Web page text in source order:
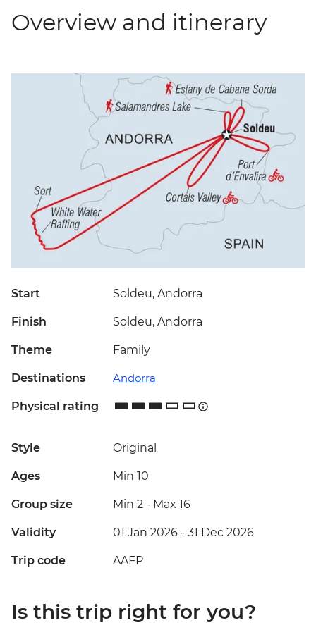
Overview and itinerary
Start Soldeu, Andorra
Finish Soldeu, Andorra
Theme Family
Destinations Andorra
Physical rating
Style Original
Ages Min 10
Group size Min 2 - Max 16
Validity 01 Jan 2026 - 31 Dec 2026
Trip code AAFP
Is this trip right for you?